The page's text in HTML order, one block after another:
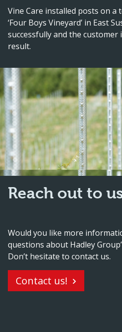
Vine Care installed posts on a
‘Four Boys Vineyard’ in East
successfully and the customer
result.
Reach out to
Would you like more
questions about Hadley
Don’t hesitate to contact us.
Contact us!